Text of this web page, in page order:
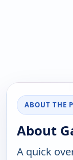
ABOUT THE
About
A quick